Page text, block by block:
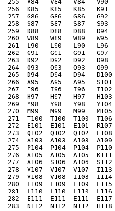
255  V84   V84   V84
256  K85   K85   K85
257  G86   G86   G86
258  S87   S87   S87
259  D88   D88   D88
260  W89   W89   W89
261  L90   L90   L90
262  G91   G91   G91
263  D92   D92   D92
264  Q93   Q93   Q93
265  D94   D94   D94
266  A95   A95   A95
267  I96   I96   I96   I102
268  H97   H97   H97
269  Y98   Y98   Y98
270  M99   M99   M99
271  T100  T100  T100
272  E101  E101  E101
273  Q102  Q102  Q102
274  A103  A103  A103
275  P104  P104  P104
276  A105  A105  A105
277  A106  S106  A106
278  V107  V107  V107
279  V108  V108  I108
280  E109  E109  E109
281  L110  L110  L110
282  E111  E111  E111
283  N112  N112  N112